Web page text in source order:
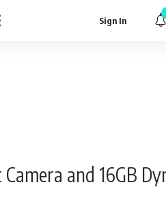
Sign In
and 16GB